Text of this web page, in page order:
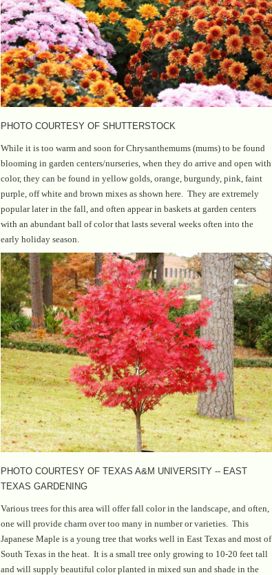
PHOTO COURTESY OF SHUTTERSTOCK
While it is too warm and soon for Chrysanthemums (mums) to be found
blooming in garden centers/nurseries, when they do arrive and open with
color, they can be found in yellow golds, orange, burgundy, pink, faint
purple, off white and brown mixes as shown here. They are extremely
popular later in the fall, and often appear in baskets at garden centers
with an abundant ball of color that lasts several weeks often into the
early holiday season.
PHOTO COURTESY OF TEXAS A&M UNIVERSITY -- EAST
TEXAS GARDENING
Various trees for this area will offer fall color in the landscape, and often,
one will provide charm over too many in number or varieties. This
Japanese Maple is a young tree that works well in East Texas and most of
South Texas in the heat. It is a small tree only growing to 10-20 feet tall
and will supply beautiful color planted in mixed sun and shade in the